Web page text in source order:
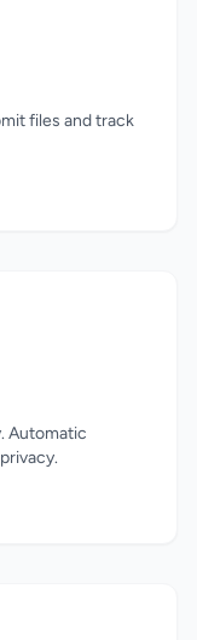
files and track
Automatic